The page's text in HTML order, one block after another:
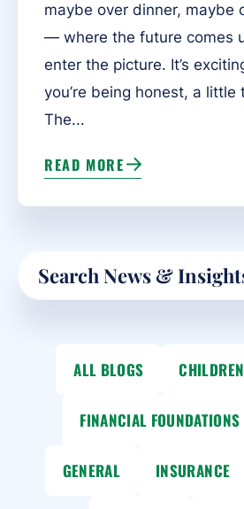
maybe over dinner, maybe
— where the future comes
enter the picture. It’s
you’re being honest, a little
The...
READ MORE
ALL BLOGS
FINANCIAL FOUNDATIONS
GENERAL INSURANCE